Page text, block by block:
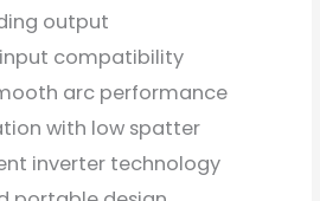
output
compatibility
arc performance
with low spatter
inverter technology